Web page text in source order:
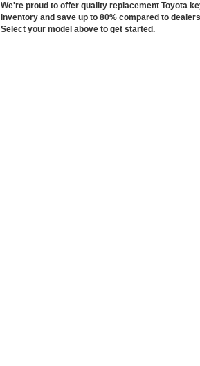
We're proud to offer quality replacement Toyota
inventory and save up to 80% compared to
Select your model above to get started.